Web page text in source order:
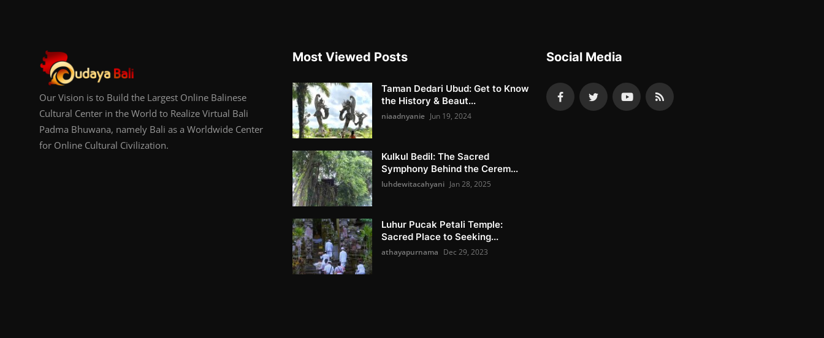
Our Vision is to Build the Largest Online Balinese
Cultural Center in the World to Realize Virtual Bali
Padma Bhuwana, namely Bali as a Worldwide Center
for Online Cultural Civilization.
Most Viewed Posts
Taman Dedari Ubud: Get to Know
the History & Beaut...
niaadnyanie Jun 19, 2024
Kulkul Bedil: The Sacred
Symphony Behind the Cerem...
luhdewitacahyani Jan 28, 2025
Luhur Pucak Petali Temple:
Sacred Place to Seeking...
athayapurnama Dec 29, 2023
Social Media